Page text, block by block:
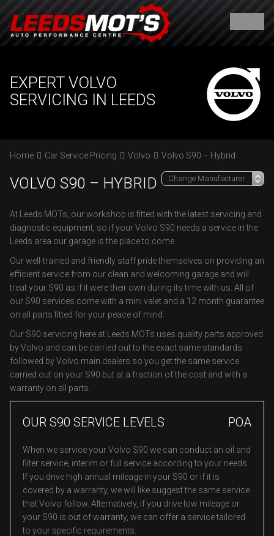
EXPERT VOLVO
SERVICING IN LEEDS
Home Car Service Pricing Volvo Volvo S90 – Hybrid
VOLVO S90 – HYBRID
At Leeds MOTs, our workshop is fitted with the latest servicing and
diagnostic equipment, so if your Volvo S90 needs a service in the
Leeds area our garage is the place to come.
Our well-trained and friendly staff pride themselves on providing an
efficient service from our clean and welcoming garage and will
treat your S90 as if it were their own during its time with us. All of
our S90 services come with a mini valet and a 12 month guarantee
on all parts fitted for your peace of mind.
Our S90 servicing here at Leeds MOTs uses quality parts approved
by Volvo and can be carried out to the exact same standards
followed by Volvo main dealers so you get the same service
carried out on your S90 but at a fraction of the cost and with a
warranty on all parts.
OUR S90 SERVICE LEVELS POA
When we service your Volvo S90 we can conduct an oil and
filter service, interim or full service according to your needs.
If you drive high annual mileage in your S90 or if it is
covered by a warranty, we will like suggest the same service
that Volvo follow. Alternatively, if you drive low mileage or
your S90 is out of warranty, we can offer a service tailored
to your specific requirements.